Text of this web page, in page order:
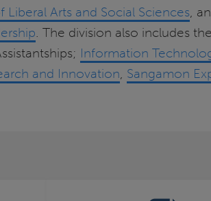
Liberal Arts and Social Sciences,
. The division also includes the
Information
and Innovation, Sangamon